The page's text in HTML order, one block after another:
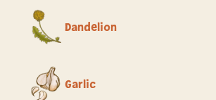
Dandelion
Garlic